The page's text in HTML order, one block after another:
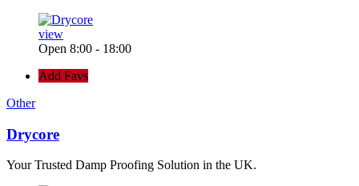
view
Open 8:00 - 18:00
Add Favs
Other
Drycore
Your Trusted Damp Proofing Solution in the UK.